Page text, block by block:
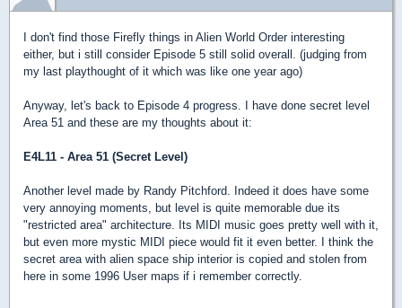
I don't find those Firefly things in Alien World Order interesting
either, but i still consider Episode 5 still solid overall. (judging from
my last playthought of it which was like one year ago)
Anyway, let's back to Episode 4 progress. I have done secret level
Area 51 and these are my thoughts about it:
E4L11 - Area 51 (Secret Level)
Another level made by Randy Pitchford. Indeed it does have some
very annoying moments, but level is quite memorable due its
"restricted area" architecture. Its MIDI music goes pretty well with it,
but even more mystic MIDI piece would fit it even better. I think the
secret area with alien space ship interior is copied and stolen from
here in some 1996 User maps if i remember correctly.